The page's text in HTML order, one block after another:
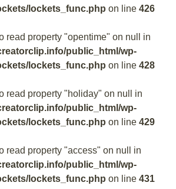
lockets_func.php on line 426
read property "opentime" on null in
public_html/wp-
lockets_func.php on line 428
read property "holiday" on null in
public_html/wp-
lockets_func.php on line 429
read property "access" on null in
public_html/wp-
lockets_func.php on line 431